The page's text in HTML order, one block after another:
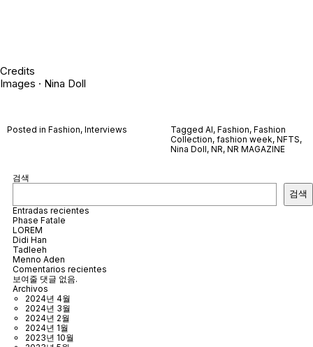
Credits
Images · Nina Doll
Posted in Fashion, Interviews Tagged AI, Fashion, Fashion
Collection, fashion week, NFTS,
Nina Doll, NR, NR MAGAZINE
검색
검색
Entradas recientes
Phase Fatale
LOREM
Didi Han
Tadleeh
Menno Aden
Comentarios recientes
보여줄 댓글 없음.
Archivos
2024년 4월
2024년 3월
2024년 2월
2024년 1월
2023년 10월